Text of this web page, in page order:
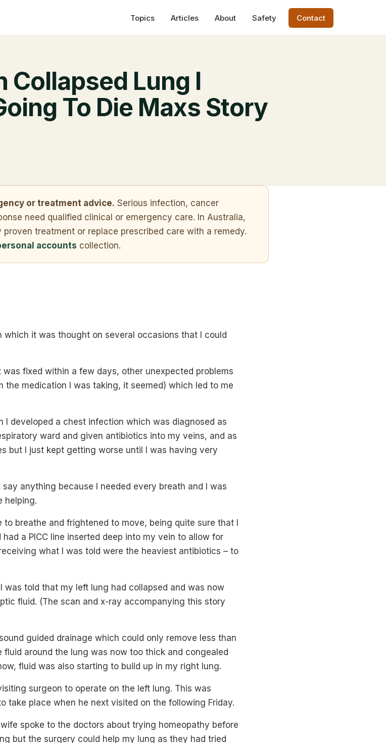
Topics Articles About Safety Contact
Collapsed Lung I
To Die Maxs Story
or treatment advice. Serious infection, cancer
need qualified clinical or emergency care. In Australia,
treatment or replace prescribed care with a remedy.
accounts collection.
which it was thought on several occasions that I could
fixed within a few days, other unexpected problems
the medication I was taking, it seemed) which led to me
I developed a chest infection which was diagnosed as
ward and given antibiotics into my veins, and as
but I just kept getting worse until I was having very
anything because I needed every breath and I was
helping.
breathe and frightened to move, being quite sure that I
a PICC line inserted deep into my vein to allow for
what I was told were the heaviest antibiotics – to
was told that my left lung had collapsed and was now
fluid. (The scan and x-ray accompanying this story
guided drainage which could only remove less than
around the lung was now too thick and congealed
fluid was also starting to build up in my right lung.
surgeon to operate on the left lung. This was
take place when he next visited on the following Friday.
spoke to the doctors about trying homeopathy before
but the surgery could help my lung as they had tried